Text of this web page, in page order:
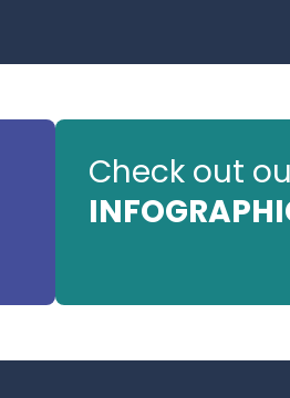
Check out